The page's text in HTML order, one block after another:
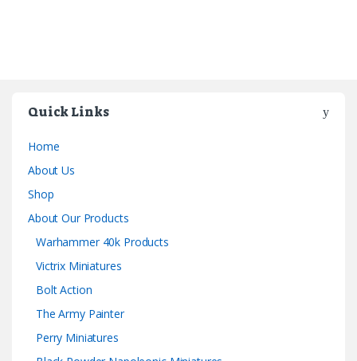
Quick Links
Home
About Us
Shop
About Our Products
Warhammer 40k Products
Victrix Miniatures
Bolt Action
The Army Painter
Perry Miniatures